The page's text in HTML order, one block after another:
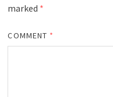
marked *
COMMENT *